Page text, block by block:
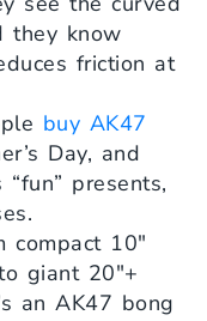
they know
friction at
buy AK47
Day, and
presents,
compact 10″
giant 20″+
an AK47 bong